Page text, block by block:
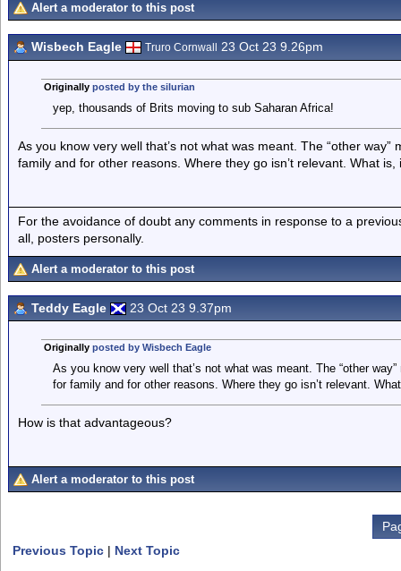
Alert a moderator to this post
Wisbech Eagle Truro Cornwall 23 Oct 23 9.26pm
Originally posted by the silurian
yep, thousands of Brits moving to sub Saharan Africa!
As you know very well that’s not what was meant. The “other
family and for other reasons. Where they go isn’t relevant. What
For the avoidance of doubt any comments in response to a
all, posters personally.
Alert a moderator to this post
Teddy Eagle 23 Oct 23 9.37pm
Originally posted by Wisbech Eagle
As you know very well that’s not what was meant. The “other
for family and for other reasons. Where they go isn’t relevant.
How is that advantageous?
Alert a moderator to this post
Previous Topic | Next Topic